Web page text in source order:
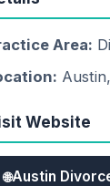
Area:
Website
Austin